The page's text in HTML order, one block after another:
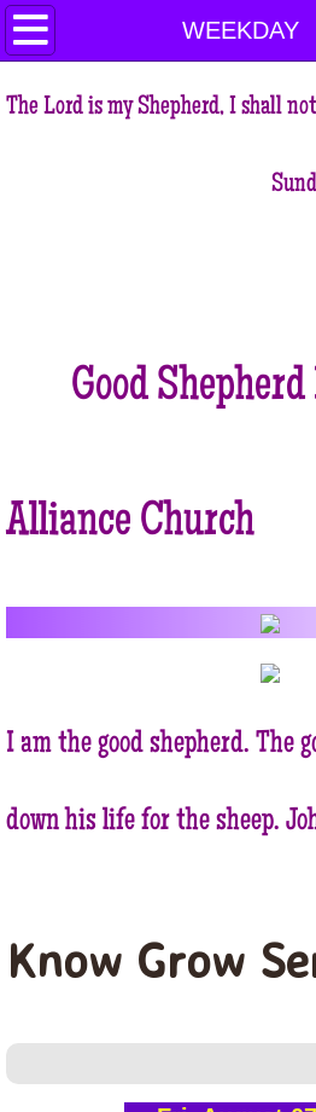
WEEKDAY
HOME
VISION STATEMENT
OUR LOCATION
EDUCATION
SUNDAY SCOOL
HISTORY
OUR SCHEDULE
WEEKDAY
The Lord is my Shepherd, I shall
Good
Alliance Church
I am the good shepherd. The
down his life for the sheep.
Know Grow